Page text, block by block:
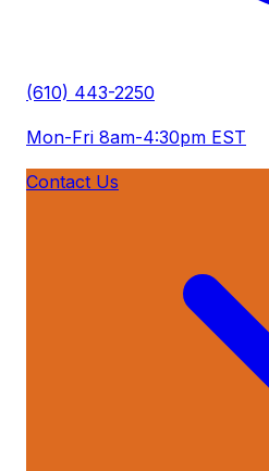
(610) 443-2250
Mon-Fri 8am-4:30pm EST
Contact Us